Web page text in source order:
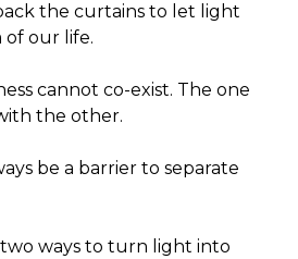
the curtains to let light
of our life.
cannot co-exist. The one
the other.
be a barrier to separate
two ways to turn light into